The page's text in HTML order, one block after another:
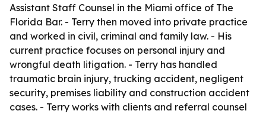
Assistant Staff Counsel in the Miami office of The
Florida Bar. - Terry then moved into private practice
and worked in civil, criminal and family law. - His
current practice focuses on personal injury and
wrongful death litigation. - Terry has handled
traumatic brain injury, trucking accident, negligent
security, premises liability and construction accident
cases. - Terry works with clients and referral counsel